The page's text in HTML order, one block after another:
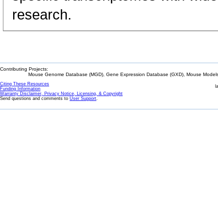
research.
Contributing Projects:
Mouse Genome Database (MGD), Gene Expression Database (GXD), Mouse
Citing These Resources
Funding Information
Warranty Disclaimer, Privacy Notice, Licensing, & Copyright
Send questions and comments to User Support.